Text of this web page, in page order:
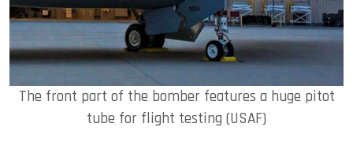
The front part of the bomber features a huge pitot
tube for flight testing (USAF)